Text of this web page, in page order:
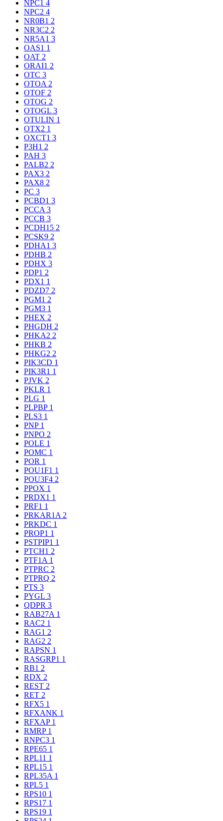
NPC1 4
NPC2 4
NR0B1 2
NR3C2 2
NR5A1 3
OAS1 1
OAT 2
ORAI1 2
OTC 3
OTOA 2
OTOF 2
OTOG 2
OTOGL 3
OTULIN 1
OTX2 1
OXCT1 3
P3H1 2
PAH 3
PALB2 2
PAX3 2
PAX8 2
PC 3
PCBD1 3
PCCA 3
PCCB 3
PCDH15 2
PCSK9 2
PDHA1 3
PDHB 2
PDHX 3
PDP1 2
PDX1 1
PDZD7 2
PGM1 2
PGM3 1
PHEX 2
PHGDH 2
PHKA2 2
PHKB 2
PHKG2 2
PIK3CD 1
PIK3R1 1
PJVK 2
PKLR 1
PLG 1
PLPBP 1
PLS3 1
PNP 1
PNPO 2
POLE 1
POMC 1
POR 1
POU1F1 1
POU3F4 2
PPOX 1
PRDX1 1
PRF1 1
PRKAR1A 2
PRKDC 1
PROP1 1
PSTPIP1 1
PTCH1 2
PTF1A 1
PTPRC 2
PTPRQ 2
PTS 3
PYGL 3
QDPR 3
RAB27A 1
RAC2 1
RAG1 2
RAG2 2
RAPSN 1
RASGRP1 1
RB1 2
RDX 2
REST 2
RET 2
RFX5 1
RFXANK 1
RFXAP 1
RMRP 1
RNPC3 1
RPE65 1
RPL11 1
RPL15 1
RPL35A 1
RPL5 1
RPS10 1
RPS17 1
RPS19 1